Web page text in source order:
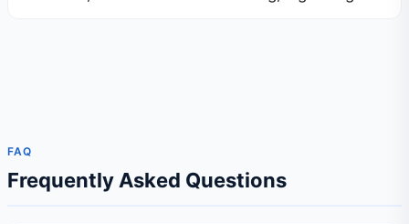
FAQ
Frequently Asked Questions